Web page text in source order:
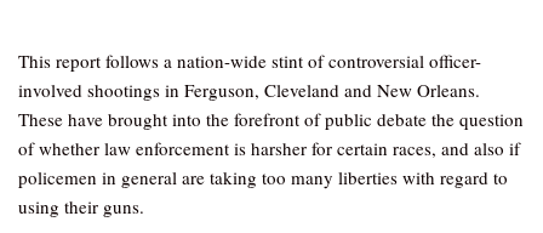
This report follows a nation-wide stint of controversial officer-
involved shootings in Ferguson, Cleveland and New Orleans.
These have brought into the forefront of public debate the question
of whether law enforcement is harsher for certain races, and also if
policemen in general are taking too many liberties with regard to
using their guns.